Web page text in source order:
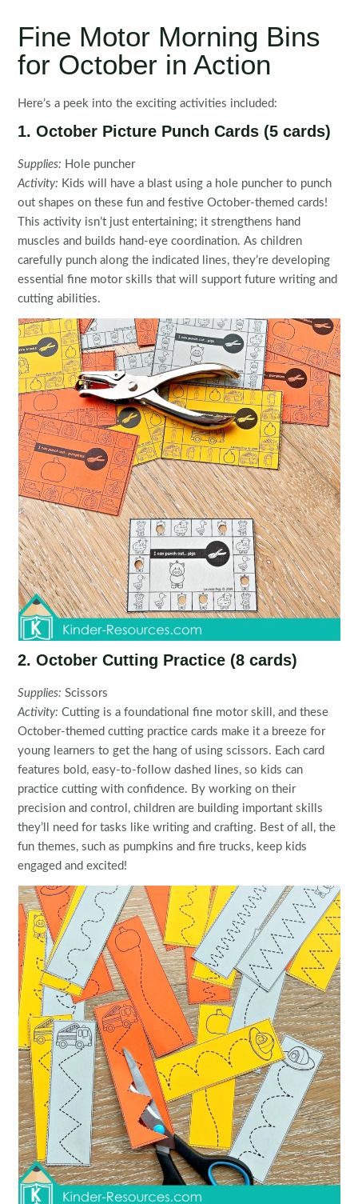
Fine Motor Morning Bins
for October in Action
Here’s a peek into the exciting activities included:
1. October Picture Punch Cards (5 cards)
Supplies: Hole puncher
Activity: Kids will have a blast using a hole puncher to punch
out shapes on these fun and festive October-themed cards!
This activity isn’t just entertaining; it strengthens hand
muscles and builds hand-eye coordination. As children
carefully punch along the indicated lines, they’re developing
essential fine motor skills that will support future writing and
cutting abilities.
2. October Cutting Practice (8 cards)
Supplies: Scissors
Activity: Cutting is a foundational fine motor skill, and these
October-themed cutting practice cards make it a breeze for
young learners to get the hang of using scissors. Each card
features bold, easy-to-follow dashed lines, so kids can
practice cutting with confidence. By working on their
precision and control, children are building important skills
they’ll need for tasks like writing and crafting. Best of all, the
fun themes, such as pumpkins and fire trucks, keep kids
engaged and excited!